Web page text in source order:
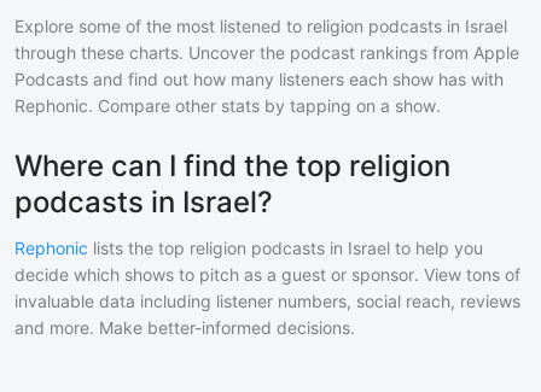
Explore some of the most listened to religion podcasts in Israel
through these charts. Uncover the podcast rankings from Apple
Podcasts and find out how many listeners each show has with
Rephonic. Compare other stats by tapping on a show.
Where can I find the top religion
podcasts in Israel?
Rephonic lists the top religion podcasts in Israel to help you
decide which shows to pitch as a guest or sponsor. View tons of
invaluable data including listener numbers, social reach, reviews
and more. Make better-informed decisions.